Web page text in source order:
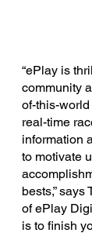
“ePlay is
community
of-this-
real-time
information
to motivate
bests,”
of ePlay
is to finish